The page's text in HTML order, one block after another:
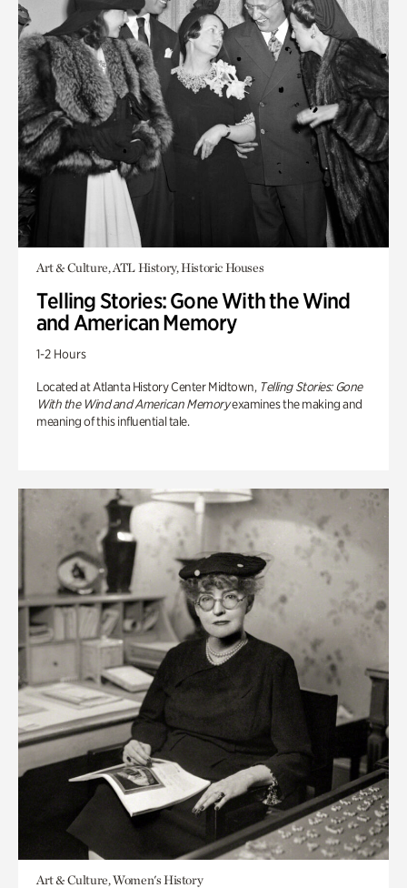
Art & Culture, ATL History, Historic Houses
Telling Stories: Gone With the Wind
and American Memory
1-2 Hours
Located at Atlanta History Center Midtown, Telling Stories: Gone
With the Wind and American Memoryexamines the making and
meaning of this influential tale.
Art & Culture, Women's History